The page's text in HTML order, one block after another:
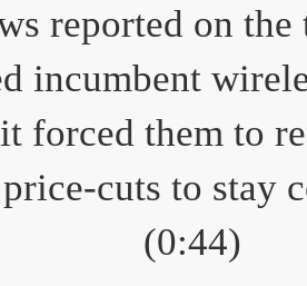
reported on
incumbent
forced them to
cuts to stay
(0:44)